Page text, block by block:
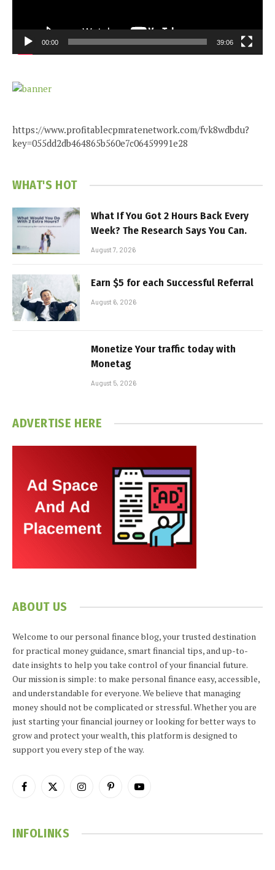
00:00 39:06
https://www.profitablecpmratenetwork.com/fvk8wdbdu?
key=055dd2db464865b560e7c06459991e28
WHAT'S HOT
What If You Got 2 Hours Back Every
Week? The Research Says You Can.
August 7, 2026
Earn $5 for each Successful Referral
August 6, 2026
Monetize Your traffic today with
Monetag
August 5, 2026
ADVERTISE HERE
ABOUT US
Welcome to our personal finance blog, your trusted destination
for practical money guidance, smart financial tips, and up-to-
date insights to help you take control of your financial future.
Our mission is simple: to make personal finance easy, accessible,
and understandable for everyone. We believe that managing
money should not be complicated or stressful. Whether you are
just starting your financial journey or looking for better ways to
grow and protect your wealth, this platform is designed to
support you every step of the way.
Facebook
X
InstagramPinterestYouTube
INFOLINKS